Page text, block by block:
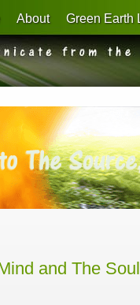
About Green Earth
and The